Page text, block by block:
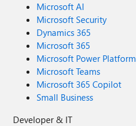
Microsoft AI
Microsoft Security
Dynamics 365
Microsoft 365
Microsoft Power Platform
Microsoft Teams
Microsoft 365 Copilot
Small Business
Developer & IT